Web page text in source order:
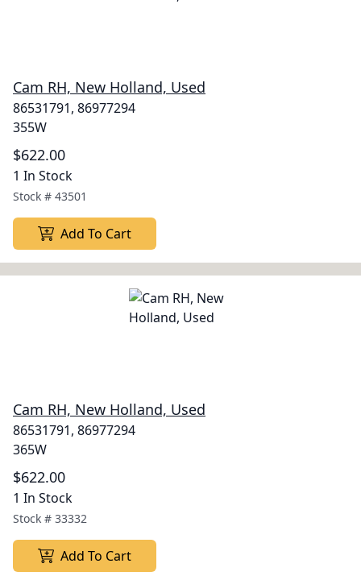
Cam RH, New Holland, Used
86531791, 86977294
355W
$622.00
1 In Stock
Stock # 43501
Add To Cart
Cam RH, New Holland, Used
86531791, 86977294
365W
$622.00
1 In Stock
Stock # 33332
Add To Cart